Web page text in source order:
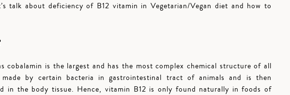
talk about deficiency of B12 vitamin in Vegetarian/Vegan diet and how to
cobalamin is the largest and has the most complex chemical structure of all
by certain bacteria in gastrointestinal tract of animals and is then
in the body tissue. Hence, vitamin B12 is only found naturally in foods of